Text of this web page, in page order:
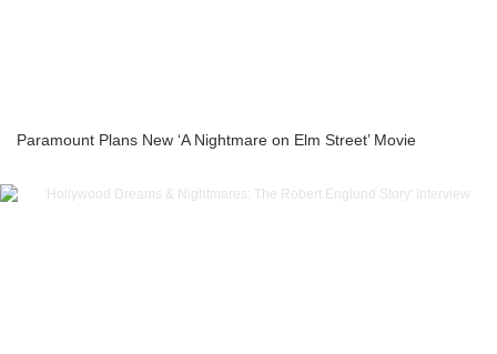
Paramount Plans New ‘A Nightmare on Elm Street’ Movie